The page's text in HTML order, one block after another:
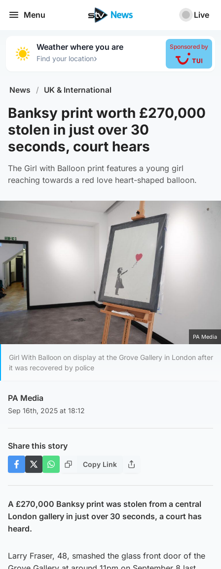
Menu Live
Weather where you are
Find your location›
Sponsored by
News / UK & International
Banksy print worth £270,000
stolen in just over 30
seconds, court hears
The Girl with Balloon print features a young girl
reaching towards a red love heart-shaped balloon.
PA Media
Girl With Balloon on display at the Grove Gallery in London after
it was recovered by police
PA Media
Sep 16th, 2025 at 18:12
Share this story
Copy Link
A £270,000 Banksy print was stolen from a central
London gallery in just over 30 seconds, a court has
heard.
Larry Fraser, 48, smashed the glass front door of the